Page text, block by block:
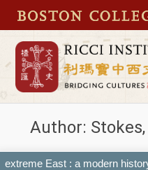
Author:
extreme East : a modern